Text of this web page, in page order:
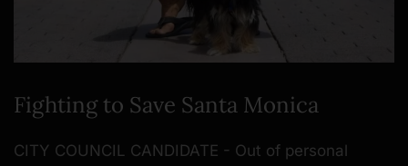
Fighting to Save Santa Monica
CITY COUNCIL CANDIDATE - Out of personal